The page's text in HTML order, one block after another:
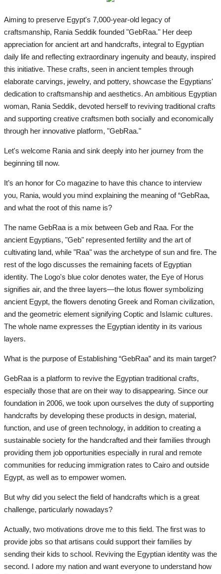
Real Estate
Egypt
All
News
Entrepreneur
Road2030
Nature
Places
Sport
RSS News
All
The Independent
Wired
NASA
Life Style
All
Emotion
Self-care
Events
Photography
Aiming to preserve Egypt's 7,000-year-old legacy of
craftsmanship, Rania Seddik founded "GebRaa." Her deep
appreciation for ancient art and handcrafts, integral to Egyptian
daily life and reflecting extraordinary ingenuity and beauty, inspired
this initiative. These crafts, seen in ancient temples through
elaborate carvings, jewelry, and pottery, showcase the Egyptians'
dedication to craftsmanship and aesthetics. An ambitious Egyptian
woman, Rania Seddik, devoted herself to reviving traditional crafts
and supporting creative craftsmen both socially and economically
through her innovative platform, "GebRaa."
Let's welcome Rania and sink deeply into her journey from the
beginning till now.
It’s an honor for Co magazine to have this chance to interview
you, Rania, would you mind explaining the meaning of “GebRaa,
and what the root of this name is?
The name GebRaa is a mix between Geb and Raa. For the
ancient Egyptians, "Geb" represented fertility and the art of
cultivating land, while "Raa" was the archetype of sun and fire. The
rest of the logo discusses the remaining facets of Egyptian
identity. The Logo's blue color denotes water, the Eye of Horus
signifies air, and the three layers—the lotus flower symbolizing
ancient Egypt, the flowers denoting Greek and Roman civilization,
and the geometric element signifying Coptic and Islamic cultures.
The whole name expresses the Egyptian identity in its various
layers.
What is the purpose of Establishing “GebRaa” and its main target?
GebRaa is a platform to revive the Egyptian traditional crafts,
especially those that are on their way to disappearing. Since our
foundation in 2006, we took upon ourselves the duty of supporting
handcrafts by developing these products in design, material,
function, and use of green technology, in addition to creating a
sustainable society for the handcrafted and their families through
providing them job opportunities especially in rural and remote
communities for reducing immigration rates to Cairo and outside
Egypt, as well as to empower women.
But why did you select the field of handcrafts which is a great
challenge, particularly nowadays?
Actually, two motivations drove me to this field. The first was to
provide jobs so that artisans could support their families by
sending their kids to school. Reviving the Egyptian identity was the
second. I adore my nation and want everyone to understand how